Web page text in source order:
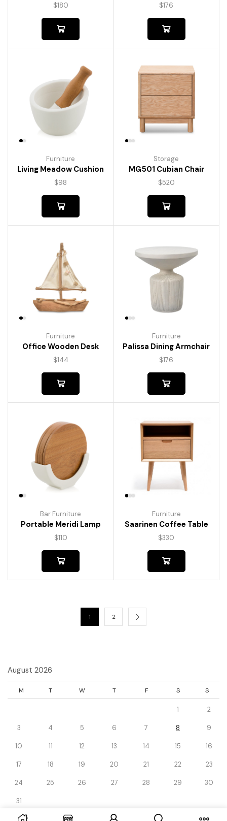
$180 $176
Furniture
Living Meadow Cushion
$98
Storage
MG501 Cubian Chair
$520
Furniture
Office Wooden Desk
$144
Furniture
Palissa Dining Armchair
$176
Bar Furniture
Portable Meridi Lamp
$110
Furniture
Saarinen Coffee Table
$330
1 2
August 2026
M T W T F S S
1 2
3 4 5 6 7 8 9
10 11 12 13 14 15 16
17 18 19 20 21 22 23
24 25 26 27 28 29 30
31
« Dec